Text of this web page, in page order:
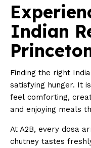
Indian
Finding the right
satisfying hunger. It
feel comforting,
and enjoying meals
At A2B, every dosa
chutney tastes